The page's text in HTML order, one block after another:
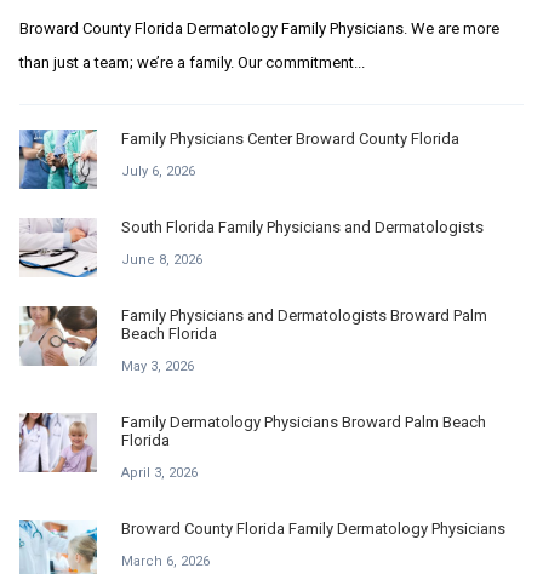
Broward County Florida Dermatology Family Physicians. We are more
than just a team; we’re a family. Our commitment...
Family Physicians Center Broward County Florida
July 6, 2026
South Florida Family Physicians and Dermatologists
June 8, 2026
Family Physicians and Dermatologists Broward Palm
Beach Florida
May 3, 2026
Family Dermatology Physicians Broward Palm Beach
Florida
April 3, 2026
Broward County Florida Family Dermatology Physicians
March 6, 2026